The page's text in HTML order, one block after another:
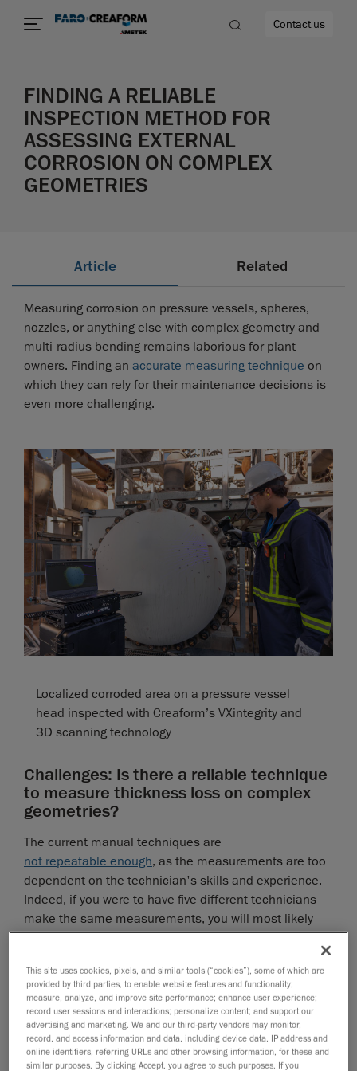
Contact us
FINDING A RELIABLE
INSPECTION METHOD FOR
ASSESSING EXTERNAL
CORROSION ON COMPLEX
GEOMETRIES
Article Related
Measuring corrosion on pressure vessels, spheres,
nozzles, or anything else with complex geometry and
multi-radius bending remains laborious for plant
owners. Finding an accurate measuring technique on
which they can rely for their maintenance decisions is
even more challenging.
Localized corroded area on a pressure vessel
head inspected with Creaform’s VXintegrity and
3D scanning technology
Challenges: Is there a reliable technique
to measure thickness loss on complex
geometries?
The current manual techniques are
not repeatable enough, as the measurements are too
dependent on the technician's skills and experience.
Indeed, if you were to have five different technicians
make the same measurements, you will most likely
get five different results. Therefore, safety factors are
Why can't we rely on the pit gauge to measure
thickness loss on complex geometries?
Although the pit gauge works relatively well on flat
surfaces like floors and cylinders, it is unsuitable for
complex curved geometries because it can only relate
This site uses cookies, pixels, and similar tools (“cookies”), some of which are
provided by third parties, to enable website features and functionality;
measure, analyze, and improve site performance; enhance user experience;
record user sessions and interactions; personalize content; and support our
advertising and marketing. We and our third-party vendors may monitor,
record, and access information and data, including device data, IP address and
online identifiers, referring URLs and other browsing information, for these and
similar purposes. By clicking Accept, you agree to such purposes. If you